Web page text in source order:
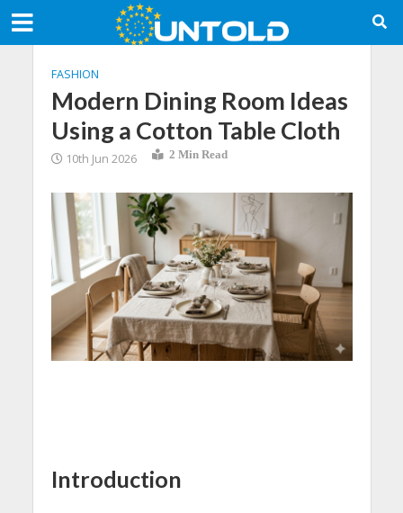
FASHION
Modern Dining Room Ideas
Using a Cotton Table Cloth
10th Jun 2026 2 Min Read
Introduction